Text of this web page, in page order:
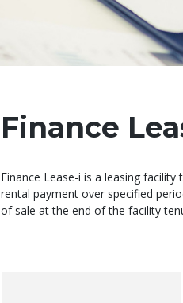
Finance
Finance Lease-i is a leasing
rental payment over specified
of sale at the end of the facility